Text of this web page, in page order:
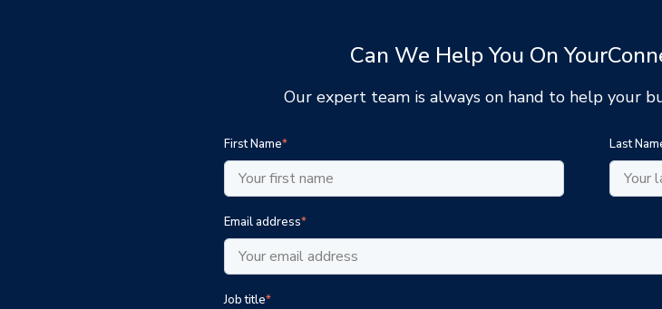
Can We Help You On Your
Our expert team is always on hand to help your
First Name* Last
Email address*
Job title*